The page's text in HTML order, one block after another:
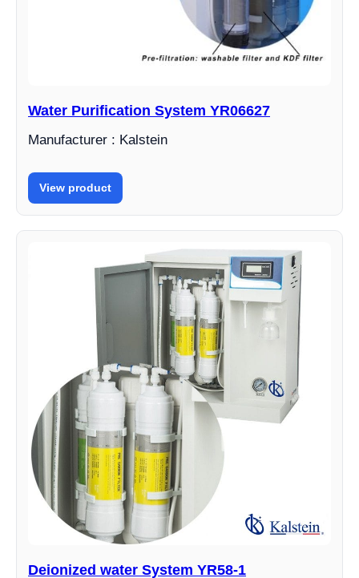
Water Purification System YR06627
Manufacturer : Kalstein
View product
Deionized water System YR58-1